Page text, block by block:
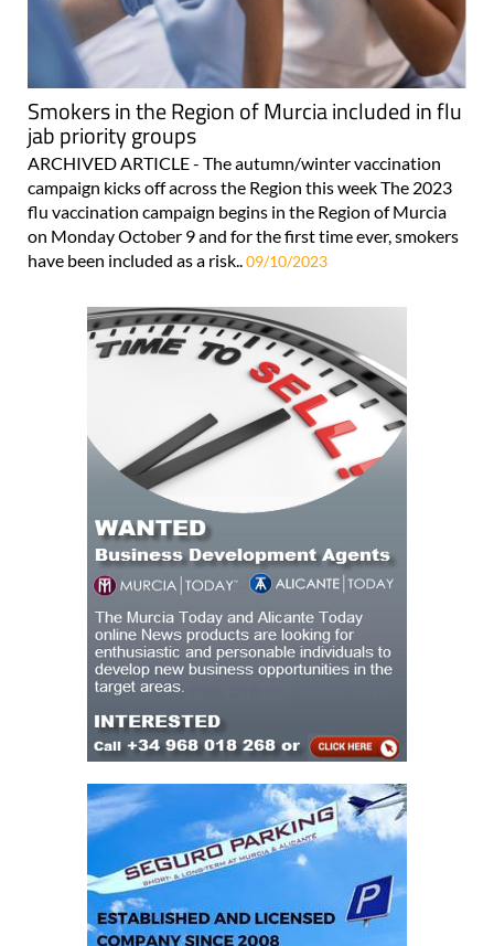
Smokers in the Region of Murcia included in flu
jab priority groups
ARCHIVED ARTICLE - The autumn/winter vaccination
campaign kicks off across the Region this week The 2023
flu vaccination campaign begins in the Region of Murcia
on Monday October 9 and for the first time ever, smokers
have been included as a risk..09/10/2023